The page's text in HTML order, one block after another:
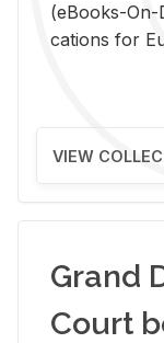
(eBooks-
ca­tions for
VIEW
Grand
Court